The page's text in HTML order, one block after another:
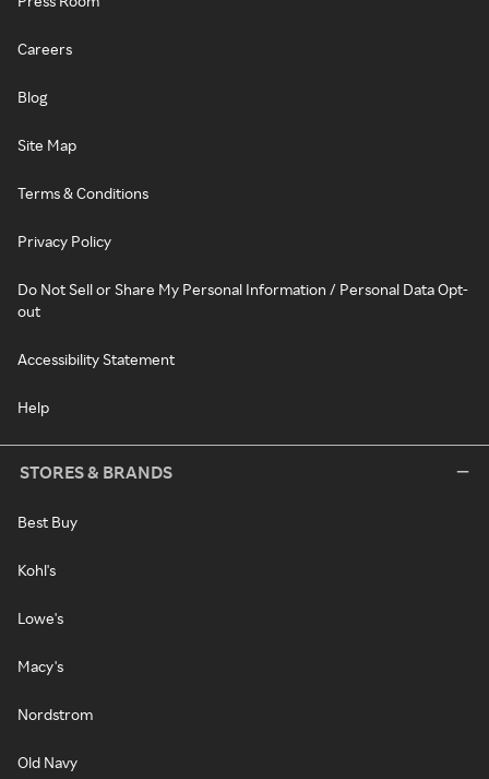
Careers
Blog
Site Map
Terms & Conditions
Privacy Policy
Do Not Sell or Share My Personal Information / Personal Data Opt-
out
Accessibility Statement
Help
STORES & BRANDS
Best Buy
Kohl's
Lowe's
Macy's
Nordstrom
Old Navy